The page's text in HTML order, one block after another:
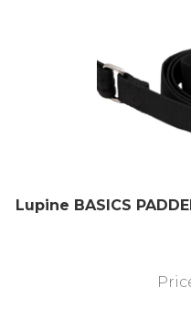
Lupine BASICS